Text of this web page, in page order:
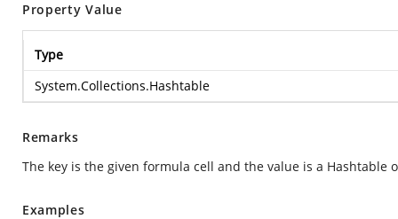
Property Value
Type
System.Collections.Hashtable
Remarks
The key is the given formula cell and the value is a
Examples